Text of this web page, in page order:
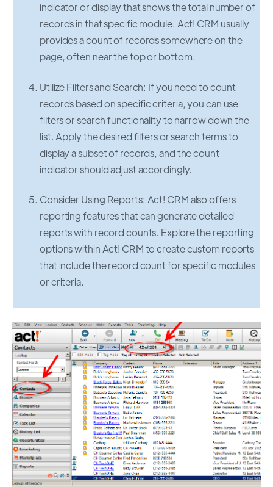
indicator or display that shows the total number of
records in that specific module. Act! CRM usually
provides a count of records somewhere on the
page, often near the top or bottom.
Utilize Filters and Search: If you need to count
records based on specific criteria, you can use
filters or search functionality to narrow down the
list. Apply the desired filters or search terms to
display a subset of records, and the count
indicator should adjust accordingly.
Consider Using Reports: Act! CRM also offers
reporting features that can generate detailed
reports with record counts. Explore the reporting
options within Act! CRM to create custom reports
that include the record count for specific modules
or criteria.